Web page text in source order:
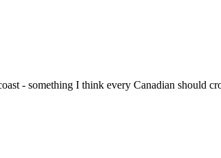
- something I think every Canadian should